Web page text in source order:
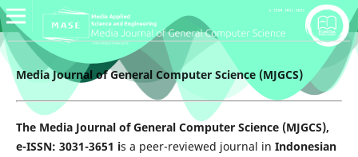
Media Journal of General Computer Science (MJGCS)
The Media Journal of General Computer Science (MJGCS),
e-ISSN: 3031-3651 is a peer-reviewed journal in Indonesian